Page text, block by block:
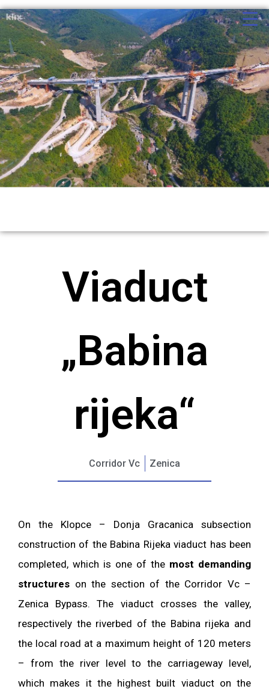
Viaduct
„Babina
rijeka“
Corridor Vc Zenica
On the Klopce – Donja Gracanica subsection
construction of the Babina Rijeka viaduct has been
completed, which is one of the most demanding
structures on the section of the Corridor Vc –
Zenica Bypass. The viaduct crosses the valley,
respectively the riverbed of the Babina rijeka and
the local road at a maximum height of 120 meters
– from the river level to the carriageway level,
which makes it the highest built viaduct on the